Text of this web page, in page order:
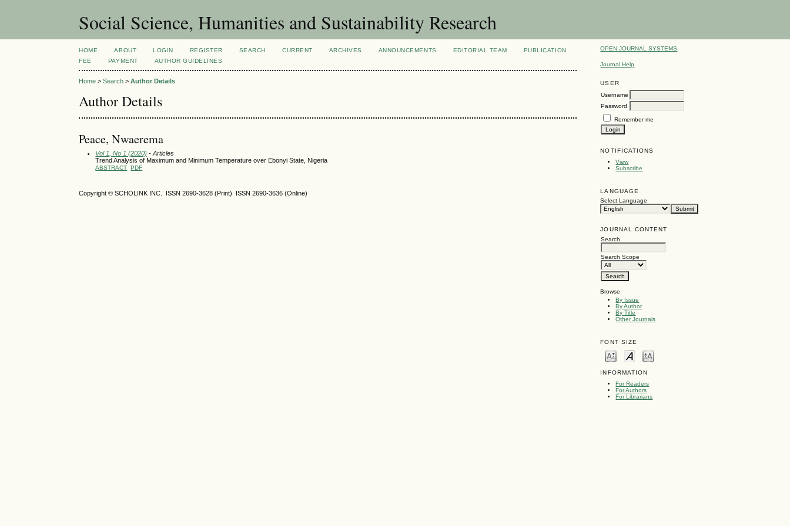
Social Science, Humanities and Sustainability Research
OPEN JOURNAL SYSTEMS
Journal Help
USER
Username
Password
Remember me
NOTIFICATIONS
View
Subscribe
LANGUAGE
Select Language
JOURNAL CONTENT
Search
Search Scope
Browse
By Issue
By Author
By Title
Other Journals
FONT SIZE
INFORMATION
For Readers
For Authors
For Librarians
HOME ABOUT LOGIN REGISTER SEARCH CURRENT ARCHIVES ANNOUNCEMENTS EDITORIAL TEAM
PUBLICATION
FEE
PAYMENT AUTHOR GUIDELINES
Home >Search >Author Details
Author Details
Peace, Nwaerema
Vol 1, No 1 (2020) - Articles
Trend Analysis of Maximum and Minimum Temperature over Ebonyi State, Nigeria
ABSTRACT PDF
Copyright © SCHOLINK INC. ISSN 2690-3628 (Print) ISSN 2690-3636 (Online)